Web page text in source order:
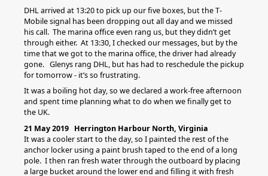
DHL arrived at 13:20 to pick up our five boxes, but the T-
Mobile signal has been dropping out all day and we missed
his call. The marina office even rang us, but they didn’t get
through either. At 13:30, I checked our messages, but by the
time that we got to the marina office, the driver had already
gone. Glenys rang DHL, but has had to reschedule the pickup
for tomorrow - it’s so frustrating.
It was a boiling hot day, so we declared a work-free afternoon
and spent time planning what to do when we finally get to
the UK.
21 May 2019 Herrington Harbour North, Virginia
It was a cooler start to the day, so I painted the rest of the
anchor locker using a paint brush taped to the end of a long
pole. I then ran fresh water through the outboard by placing
a large bucket around the lower end and filling it with fresh